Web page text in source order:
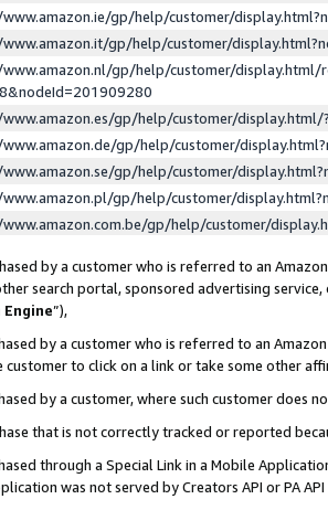
gp/help/customer/
gp/help/customer/
gp/help/customer/display.html/
gp/help/customer/
gp/help/customer/
gp/help/customer/
gp/help/customer/
gp/help/customer/
by a customer who is referred to an
search portal, sponsored advertising
Engine”),
by a customer who is referred to an
to click on a link or take some other
by a customer, where such customer does
that is not correctly tracked or reported
through a Special Link in a Mobile
was not served by Creators API or PA